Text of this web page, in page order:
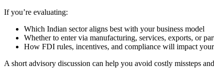
If you’re evaluating:
Which Indian sector aligns best with your business model
Whether to enter via manufacturing, services, exports, or
How FDI rules, incentives, and compliance will impact
A short advisory discussion can help you avoid costly missteps